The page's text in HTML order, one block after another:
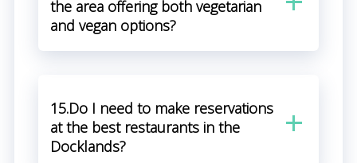
the area offering both vegetarian
and vegan options?
15.Do I need to make reservations
at the best restaurants in the
Docklands?